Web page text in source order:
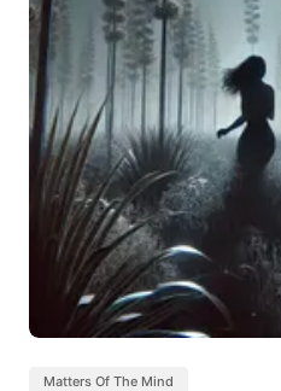
Matters Of The Mind